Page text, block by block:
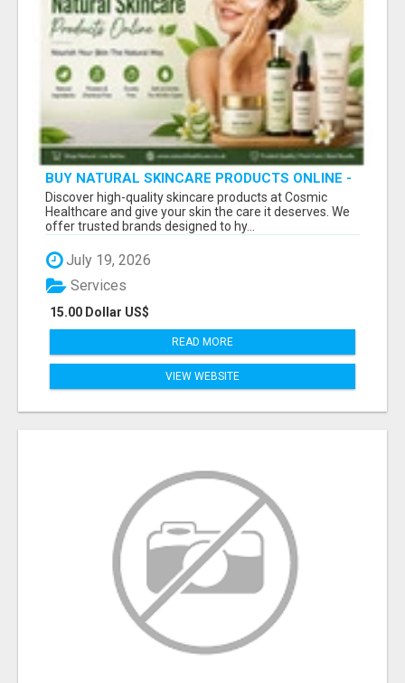
BUY NATURAL SKINCARE PRODUCTS ONLINE -
COSMIC HEALTHCARE
Discover high-quality skincare products at Cosmic
Healthcare and give your skin the care it deserves. We
offer trusted brands designed to hy...
July 19, 2026
15.00 Dollar US$
Services
READ MORE
VIEW WEBSITE